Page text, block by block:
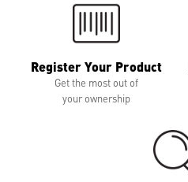
Register Your Product
Get the most out of
your ownership